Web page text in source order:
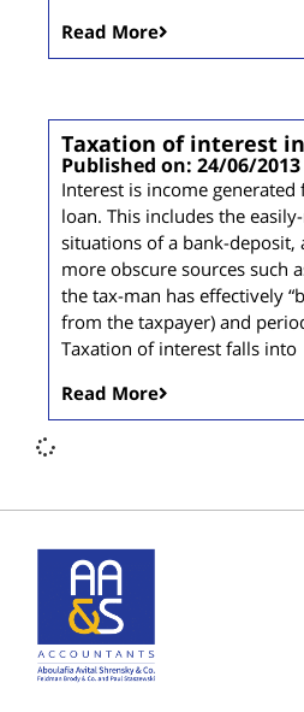
Read More
Taxation of interest
Published on: 24/06/2013
Interest is income
loan. This includes the
situations of a bank-deposit,
more obscure sources such
the tax-man has effectively
from the taxpayer) and
Taxation of interest falls into
Read More